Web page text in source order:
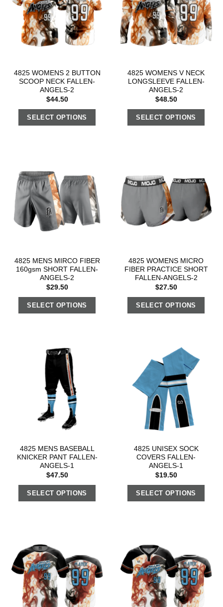
4825 WOMENS 2 BUTTON
SCOOP NECK FALLEN-
ANGELS-2
$44.50
SELECT OPTIONS
4825 WOMENS V NECK
LONGSLEEVE FALLEN-
ANGELS-2
$48.50
SELECT OPTIONS
4825 MENS MIRCO FIBER
160gsm SHORT FALLEN-
ANGELS-2
$29.50
SELECT OPTIONS
4825 WOMENS MICRO
FIBER PRACTICE SHORT
FALLEN-ANGELS-2
$27.50
SELECT OPTIONS
4825 MENS BASEBALL
KNICKER PANT FALLEN-
ANGELS-1
$47.50
SELECT OPTIONS
4825 UNISEX SOCK
COVERS FALLEN-
ANGELS-1
$19.50
SELECT OPTIONS